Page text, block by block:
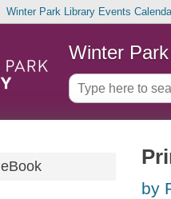
Winter Park Library Events
Winter
eBook
by